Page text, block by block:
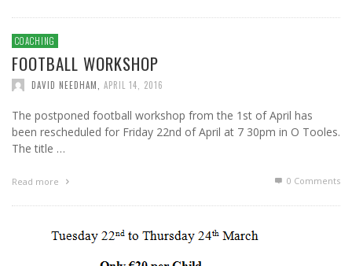
COACHING
FOOTBALL WORKSHOP
DAVID NEEDHAM APRIL 14, 2016
The postponed football workshop from the 1st of April has
been rescheduled for Friday 22nd of April at 7 30pm in O Tooles.
The title …
Read more 0 Comments